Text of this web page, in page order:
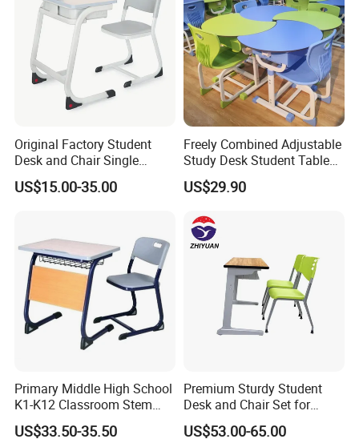
Our Advantages
Packaging & Shipping
Original Factory Student
Desk and Chair Single
Classroom Furniture Table
School Furniture
US$15.00-35.00
Freely Combined Adjustable
Study Desk Student Table
Chair School Classroom
Furniture
US$29.90
Primary Middle High School
K1-K12 Classroom Stem
Collaborative Study Student
Single Double Collaborative
US$33.50-35.50
Premium Sturdy Student
Desk and Chair Set for
School Classroom Lecture
Hall
US$53.00-65.00